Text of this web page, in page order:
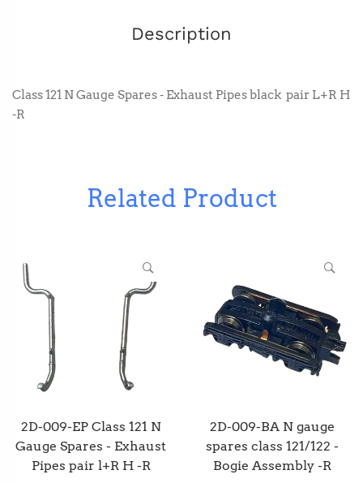
Description
Class 121 N Gauge Spares - Exhaust Pipes black pair L+R H
-R
Related Product
2D-009-EP Class 121 N
Gauge Spares - Exhaust
Pipes pair l+R H -R
2D-009-BA N gauge
spares class 121/122 -
Bogie Assembly -R